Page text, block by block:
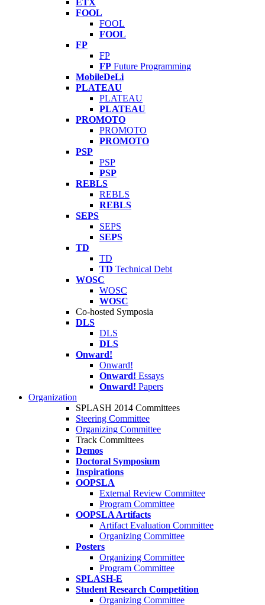
ETX
FOOL
FOOL
FOOL
FP
FP
FP Future Programming
MobileDeLi
PLATEAU
PLATEAU
PLATEAU
PROMOTO
PROMOTO
PROMOTO
PSP
PSP
PSP
REBLS
REBLS
REBLS
SEPS
SEPS
SEPS
TD
TD
TD Technical Debt
WOSC
WOSC
WOSC
Co-hosted Symposia
DLS
DLS
DLS
Onward!
Onward!
Onward! Essays
Onward! Papers
Organization
SPLASH 2014 Committees
Steering Committee
Organizing Committee
Track Committees
Demos
Doctoral Symposium
Inspirations
OOPSLA
External Review Committee
Program Committee
OOPSLA Artifacts
Artifact Evaluation Committee
Organizing Committee
Posters
Organizing Committee
Program Committee
SPLASH-E
Student Research Competition
Organizing Committee